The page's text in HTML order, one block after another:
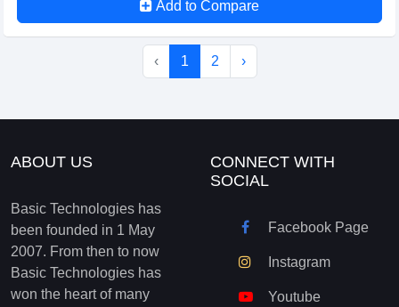
Add to Compare
‹ 1 2 ›
ABOUT US
Basic Technologies has
been founded in 1 May
2007. From then to now
Basic Technologies has
won the heart of many
CONNECT WITH
SOCIAL
Facebook Page
Instagram
Youtube